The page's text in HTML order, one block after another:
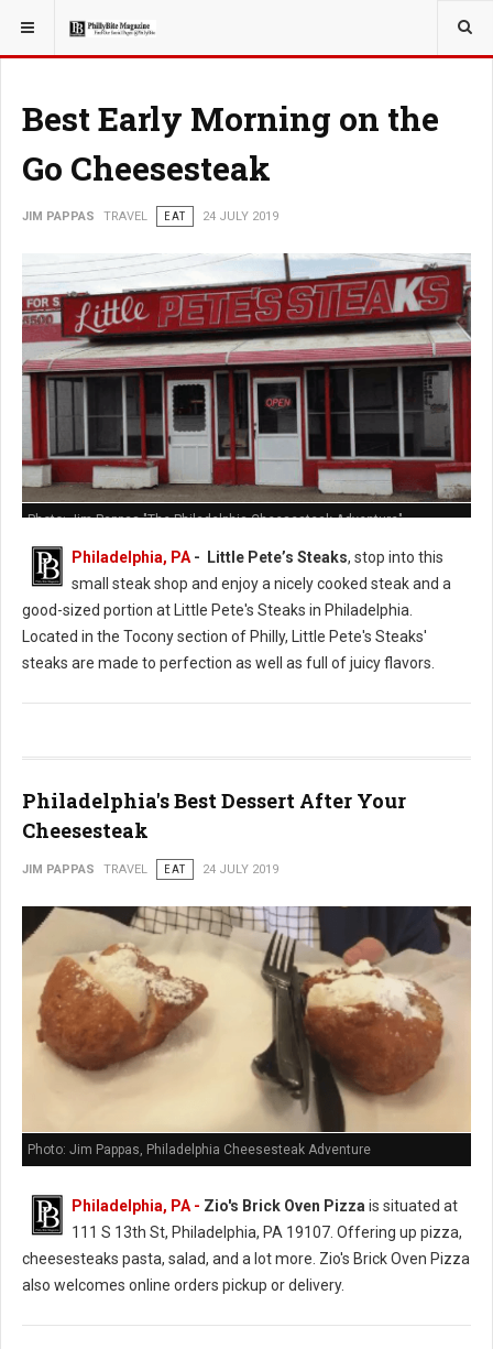
YOU ARE HERE: TRAVEL
Best Early Morning on the
Go Cheesesteak
JIM PAPPAS TRAVEL EAT 24 JULY 2019
Photo: Jim Pappas "The Philadelphia Cheesesteak Adventure"
Philadelphia, PA - Little Pete’s Steaks, stop into this
small steak shop and enjoy a nicely cooked steak and a
good-sized portion at Little Pete's Steaks in Philadelphia.
Located in the Tocony section of Philly, Little Pete's Steaks'
steaks are made to perfection as well as full of juicy flavors.
Philadelphia's Best Dessert After Your
Cheesesteak
JIM PAPPAS TRAVEL EAT 24 JULY 2019
Photo: Jim Pappas, Philadelphia Cheesesteak Adventure
Philadelphia, PA - Zio's Brick Oven Pizza is situated at
111 S 13th St, Philadelphia, PA 19107. Offering up pizza,
cheesesteaks pasta, salad, and a lot more. Zio's Brick Oven Pizza
also welcomes online orders pickup or delivery.